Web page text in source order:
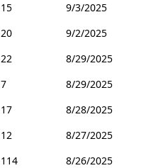
15
9/3/2025
20
9/2/2025
22
8/29/2025
7
8/29/2025
17
8/28/2025
12
8/27/2025
114
8/26/2025